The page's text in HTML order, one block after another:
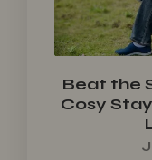
Beat the
Cosy